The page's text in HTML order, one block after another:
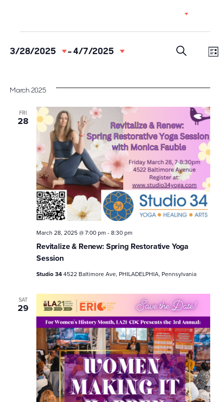
Events
and
Views
3/28/2025 - 4/7/2025
Select
March 2025
FRI
28
Revitalize & Renew: Spring Restorative Yoga
Session
March 28, 2025 @ 7:00 pm -8:30 pm
Studio 344522 Baltimore Ave, PHILADELPHIA, Pennsylvania
SAT
29